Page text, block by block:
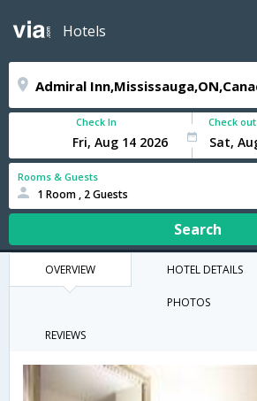
Hotels
Check In Check out
Rooms & Guests
1 Room , 2 Guests
Search
OVERVIEW HOTEL DETAILS
PHOTOS
REVIEWS